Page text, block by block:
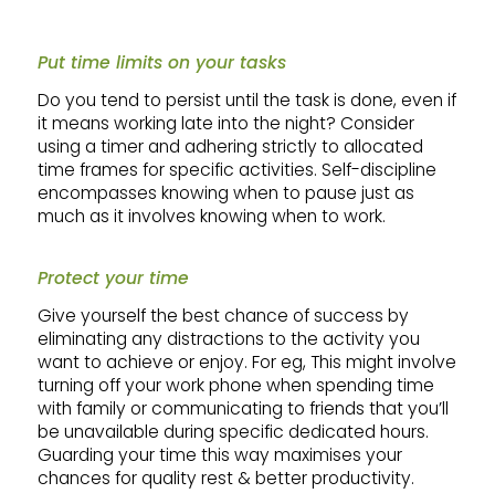
Put time limits on your tasks
Do you tend to persist until the task is done, even if
it means working late into the night? Consider
using a timer and adhering strictly to allocated
time frames for specific activities. Self-discipline
encompasses knowing when to pause just as
much as it involves knowing when to work.
Protect your time
Give yourself the best chance of success by
eliminating any distractions to the activity you
want to achieve or enjoy. For eg, This might involve
turning off your work phone when spending time
with family or communicating to friends that you’ll
be unavailable during specific dedicated hours.
Guarding your time this way maximises your
chances for quality rest & better productivity.